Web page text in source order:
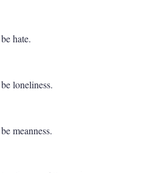
hate.
loneliness.
meanness.